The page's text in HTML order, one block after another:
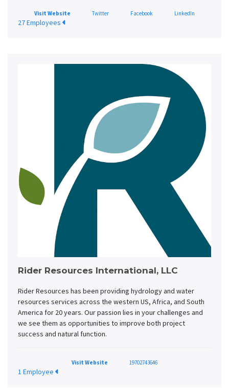
Visit Website Twitter Facebook LinkedIn
27 Employees
Rider Resources International, LLC
Rider Resources has been providing hydrology and water
resources services across the western US, Africa, and South
America for 20 years. Our passion lies in your challenges and
we see them as opportunities to improve both project
success and natural function.
Visit Website 19702743646
1 Employee